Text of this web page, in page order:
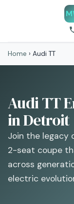
Home › Audi TT
Audi TT
in Detroit
Join the legacy
2-seat coupe
across
electric